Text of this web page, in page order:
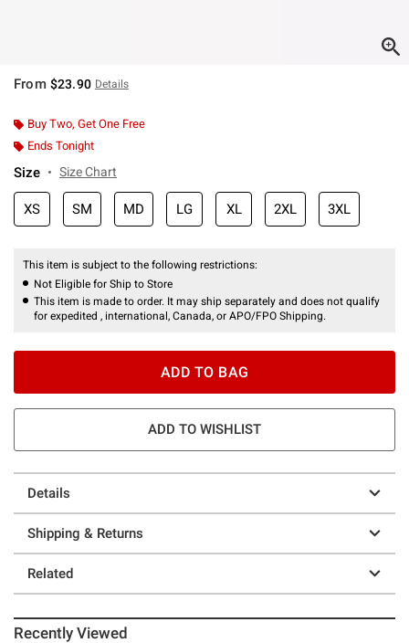
From $23.90 Details
Buy Two, Get One Free
Ends Tonight
Size Size Chart
XS SM MD LG XL 2XL 3XL
This item is subject to the following restrictions:
Not Eligible for Ship to Store
This item is made to order. It may ship separately and does not qualify
for expedited , international, Canada, or APO/FPO Shipping.
ADD TO BAG
ADD TO WISHLIST
Details
Shipping & Returns
Related
Recently Viewed